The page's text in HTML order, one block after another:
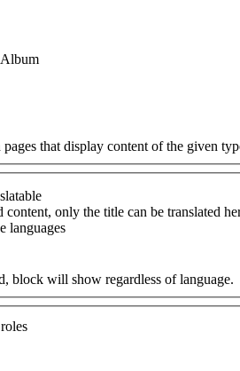
that display content of the given
content, only the title can be translated
languages
block will show regardless of language.